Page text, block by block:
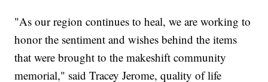
"As our region continues to heal, we are working to
honor the sentiment and wishes behind the items
that were brought to the makeshift community
memorial," said Tracey Jerome, quality of life